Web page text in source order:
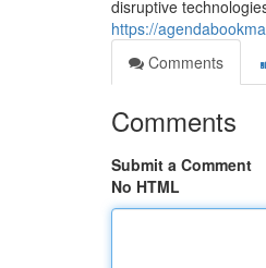
disruptive
https://
Comments
Comments
Submit a Comment
No HTML